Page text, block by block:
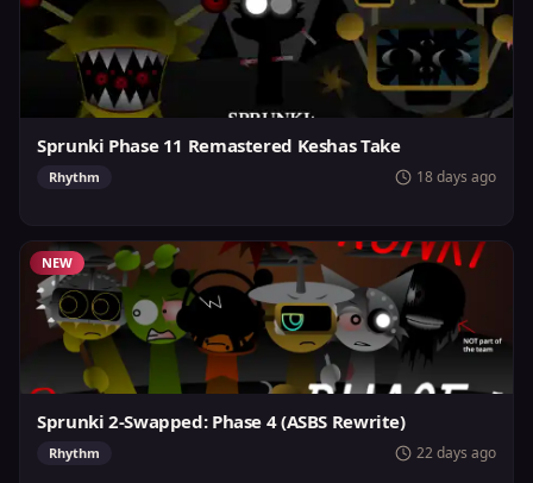
Sprunki Phase 11 Remastered Keshas Take
Rhythm 18 days ago
NEW
Sprunki 2-Swapped: Phase 4 (ASBS Rewrite)
Rhythm 22 days ago